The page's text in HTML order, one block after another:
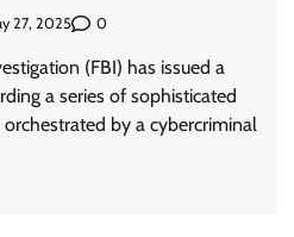
27, 2025 0
(FBI) has issued a
a series of sophisticated
by a cybercriminal